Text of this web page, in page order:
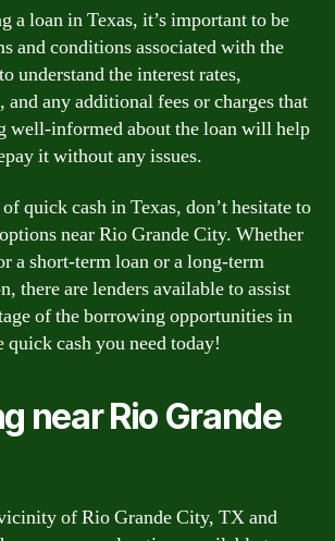
a loan in Texas, it’s important to be
and conditions associated with the
understand the interest rates,
and any additional fees or charges that
well-informed about the loan will help
it without any issues.
quick cash in Texas, don’t hesitate to
near Rio Grande City. Whether
a short-term loan or a long-term
there are lenders available to assist
of the borrowing opportunities in
quick cash you need today!
near Rio Grande
of Rio Grande City, TX and